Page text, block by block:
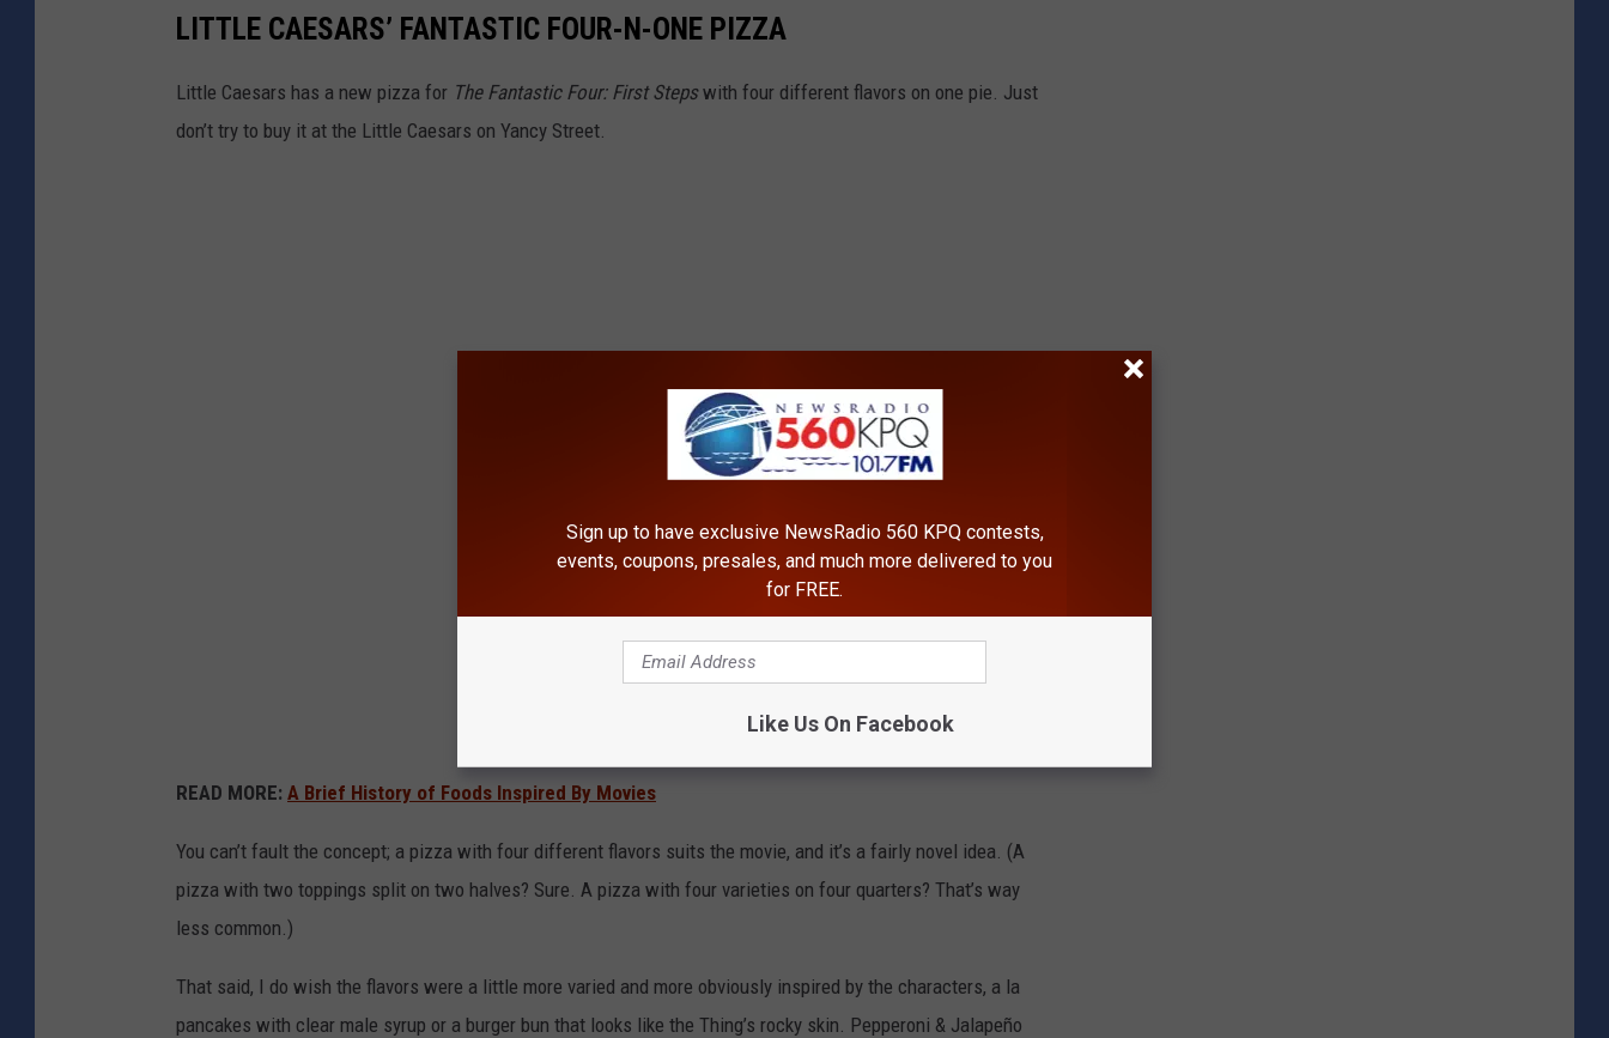
LITTLE CAESARS’ FANTASTIC FOUR-N-ONE PIZZA
Little Caesars has a new pizza for The Fantastic Four: First Stepswith four different flavors on one pie. Just
don’t try to buy it at the Little Caesars on Yancy Street.
READ MORE: A Brief History of Foods Inspired By Movies
You can’t fault the concept; a pizza with four different flavors suits the movie, and it’s a fairly novel idea. (A
pizza with two toppings split on two halves? Sure. A pizza with four varieties on four quarters? That’s way
less common.)
That said, I do wish the flavors were a little more varied and more obviously inspired by the characters, a la
pancakes with clear male syrup or a burger bun that looks like the Thing’s rocky skin. Pepperoni & Jalapeño
Sign up to have exclusive NewsRadio 560 KPQ contests,
events, coupons, presales, and much more delivered to you
for FREE.
Like Us On Facebook